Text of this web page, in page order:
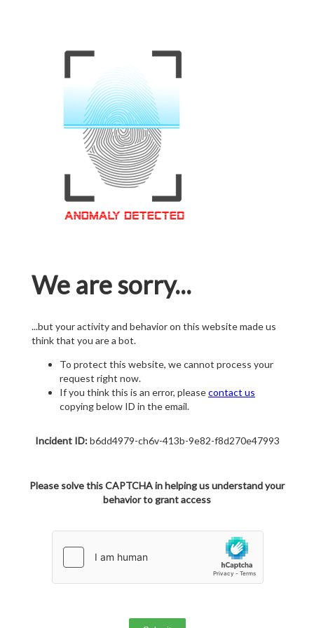
We are sorry...
...but your activity and behavior on this website made us
think that you are a bot.
To protect this website, we cannot process your
request right now.
If you think this is an error, pleasecontact us
copying below ID in the email.
Incident ID:b6dd4979-ch6v-413b-9e82-f8d270e47993
Please solve this CAPTCHA in helping us understand your
behavior to grant access